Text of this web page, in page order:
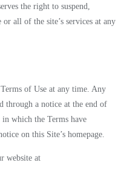
the right to suspend,
all of the site’s services at any
of Use at any time. Any
through a notice at the end of
in which the Terms have
on this Site’s homepage.
website at